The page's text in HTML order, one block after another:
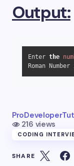
Output:
Enter the
Roman Number
216 views
CODING
SHARE